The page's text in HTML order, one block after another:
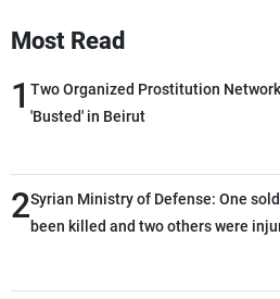
Most Read
1 Two Organized Prostitution
'Busted' in Beirut
2Syrian Ministry of Defense: One
been killed and two others were
About MTV
Advertisements
Terms